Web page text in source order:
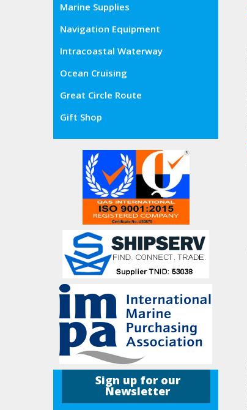
Marine Supplies
Navigation Equipment
Intracoastal Waterway
Ocean Cruising
Great Circle Route
Gift Shop
Sign up for our
Newsletter